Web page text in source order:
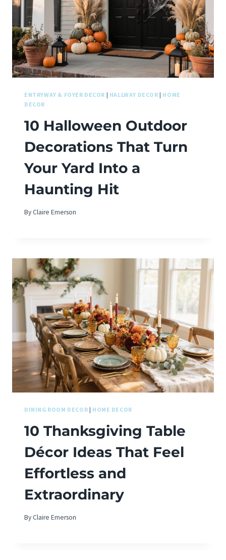
ENTRYWAY & FOYER DECOR | HALLWAY DECOR | HOME
DECOR
10 Halloween Outdoor
Decorations That Turn
Your Yard Into a
Haunting Hit
ByClaire Emerson
DINING ROOM DECOR | HOME DECOR
10 Thanksgiving Table
Décor Ideas That Feel
Effortless and
Extraordinary
ByClaire Emerson